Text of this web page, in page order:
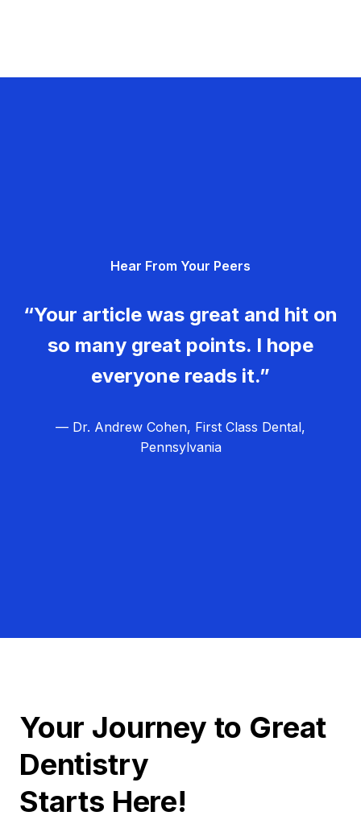
Hear From Your Peers
“Your article was great and hit on
so many great points. I hope
everyone reads it.”
— Dr. Andrew Cohen, First Class Dental,
Pennsylvania
Your Journey to Great
Dentistry
Starts Here!